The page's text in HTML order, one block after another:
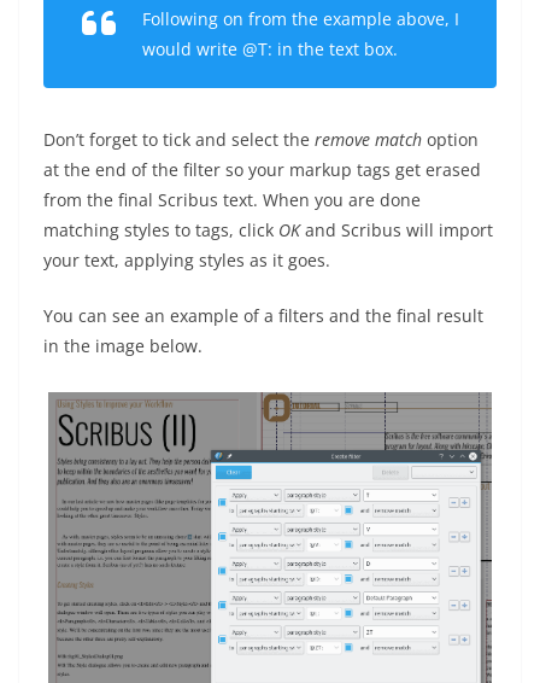
Following on from the example above, I
would write @T: in the text box.
Don’t forget to tick and select the remove match option
at the end of the filter so your markup tags get erased
from the final Scribus text. When you are done
matching styles to tags, click OKand Scribus will import
your text, applying styles as it goes.
You can see an example of a filters and the final result
in the image below.